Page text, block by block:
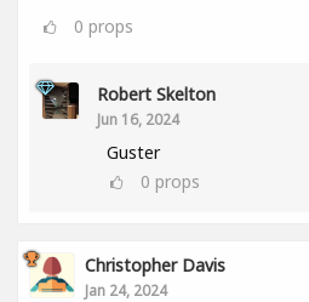
0 props
Robert Skelton
Jun 16, 2024
Guster
0 props
Christopher Davis
Jan 24, 2024